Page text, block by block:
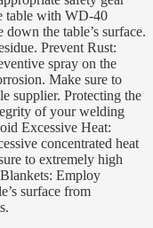
table with WD-40
the table’s surface.
Prevent Rust:
spray on the
Make sure to
supplier. Protecting the
of your welding
Excessive Heat:
concentrated heat
to extremely high
Employ
surface from